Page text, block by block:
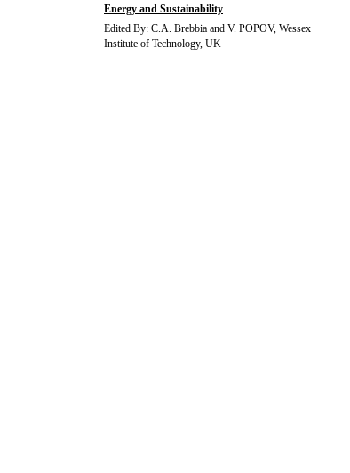
Energy and Sustainability
Edited By: C.A. Brebbia and V. POPOV, Wessex
Institute of Technology, UK